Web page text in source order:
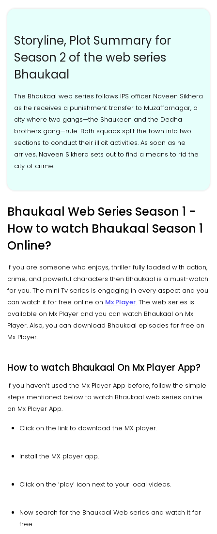
Storyline, Plot Summary for
Season 2 of the web series
Bhaukaal
The Bhaukaal web series follows IPS officer Naveen Sikhera
as he receives a punishment transfer to Muzaffarnagar, a
city where two gangs—the Shaukeen and the Dedha
brothers gang—rule. Both squads split the town into two
sections to conduct their illicit activities. As soon as he
arrives, Naveen Sikhera sets out to find a means to rid the
city of crime.
Bhaukaal Web Series Season 1 -
How to watch Bhaukaal Season 1
Online?
If you are someone who enjoys, thriller fully loaded with action,
crime, and powerful characters then Bhaukaal is a must-watch
for you. The mini Tv series is engaging in every aspect and you
can watch it for free online on Mx Player. The web series is
available on Mx Player and you can watch Bhaukaal on Mx
Player. Also, you can download Bhaukaal episodes for free on
Mx Player.
How to watch Bhaukaal On Mx Player App?
If you haven’t used the Mx Player App before, follow the simple
steps mentioned below to watch Bhaukaal web series online
on Mx Player App.
Click on the link to download the MX player.
Install the MX player app.
Click on the ‘play’ icon next to your local videos.
Now search for the Bhaukaal Web series and watch it for
free.